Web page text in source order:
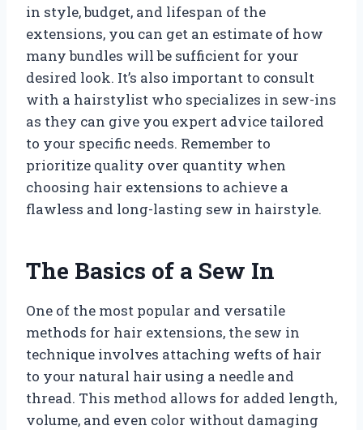
in style, budget, and lifespan of the
extensions, you can get an estimate of how
many bundles will be sufficient for your
desired look. It’s also important to consult
with a hairstylist who specializes in sew-ins
as they can give you expert advice tailored
to your specific needs. Remember to
prioritize quality over quantity when
choosing hair extensions to achieve a
flawless and long-lasting sew in hairstyle.
The Basics of a Sew In
One of the most popular and versatile
methods for hair extensions, the sew in
technique involves attaching wefts of hair
to your natural hair using a needle and
thread. This method allows for added length,
volume, and even color without damaging